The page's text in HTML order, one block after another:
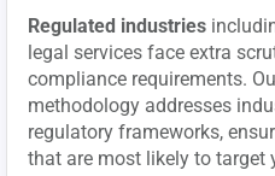
Regulated industries
legal services face extra
compliance requirements.
methodology addresses
regulatory frameworks,
that are most likely to target